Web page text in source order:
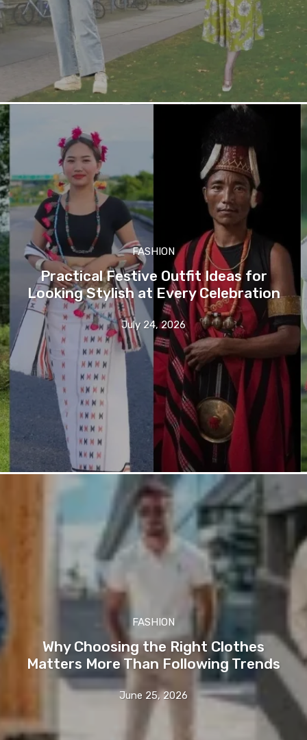
FASHION
Practical Festive Outfit Ideas for
Looking Stylish at Every Celebration
July 24, 2026
FASHION
Why Choosing the Right Clothes
Matters More Than Following Trends
June 25, 2026